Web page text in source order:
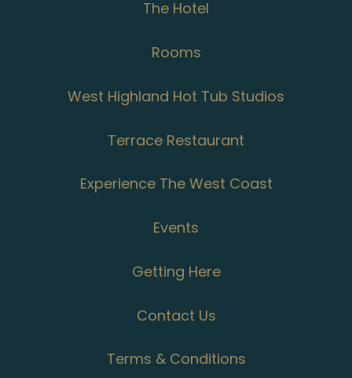
The Hotel
Rooms
West Highland Hot Tub Studios
Terrace Restaurant
Experience The West Coast
Events
Getting Here
Contact Us
Terms & Conditions